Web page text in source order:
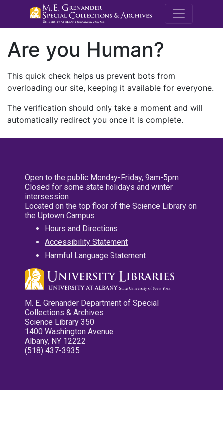
M.E.
Are you Human?
This quick check helps us prevent bots from
overloading our site, keeping it available for everyone.
The verification should only take a moment and will
automatically redirect you once it is complete.
Open to the public Monday-Friday, 9am-5pm
Closed for some state holidays and winter
intersession
Located on the top floor of the Science Library on
the Uptown Campus
Hours and Directions
Accessibility Statement
Harmful Language Statement
M. E. Grenander Department of Special
Collections & Archives
Science Library 350
1400 Washington Avenue
Albany, NY 12222
(518) 437-3935